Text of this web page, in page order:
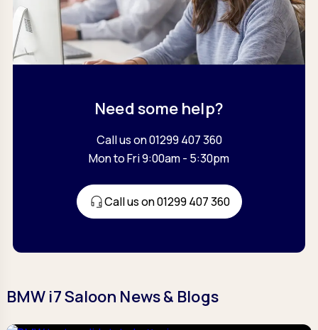
Need some help?
Call us on 01299 407 360
Mon to Fri 9:00am - 5:30pm
Call us on 01299 407 360
BMW i7 Saloon News & Blogs